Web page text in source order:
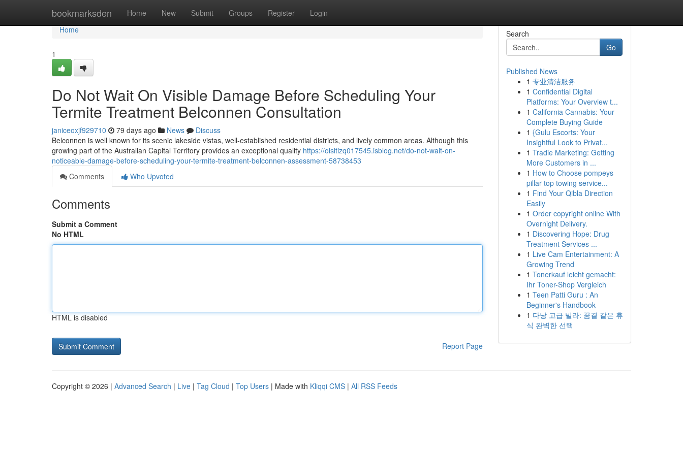
bookmarksden Home New Submit Groups Register Login
Home
Home
1
Do Not Wait On Visible Damage Before Scheduling Your
Termite Treatment Belconnen Consultation
janiceoxjf929710 79 days ago News
Discuss
Belconnen is well known for its scenic lakeside vistas, well‑established residential districts, and lively common areas. Although this
growing part of the Australian Capital Territory provides an exceptional quality https://oisitizq017545.isblog.net/do-not-wait-on-
noticeable-damage-before-scheduling-your-termite-treatment-belconnen-assessment-58738453
Comments
Who Upvoted
Comments
Submit a Comment
No HTML
HTML is disabled
Report Page
Search
Go
Published News
1 专业清洁服务
1 Confidential Digital
Platforms: Your Overview t...
1 California Cannabis: Your
Complete Buying Guide
1 {Gulu Escorts: Your
Insightful Look to Privat...
1 Tradie Marketing: Getting
More Customers in ...
1 How to Choose pompeys
pillar top towing service...
1 Find Your Qibla Direction
Easily
1 Order copyright online With
Overnight Delivery.
1 Discovering Hope: Drug
Treatment Services ...
1 Live Cam Entertainment: A
Growing Trend
1 Tonerkauf leicht gemacht:
Ihr Toner-Shop Vergleich
1 Teen Patti Guru : An
Beginner's Handbook
1 다낭 고급 빌라: 꿈결 같은 휴
식 완벽한 선택
Copyright © 2026 | Advanced Search | Live | Tag Cloud | Top Users | Made with Kliqqi CMS | All RSS Feeds